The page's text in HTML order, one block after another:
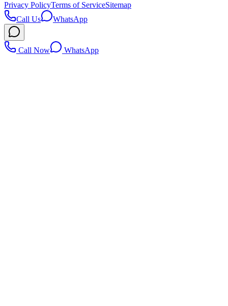
Privacy PolicyTerms of ServiceSitemap
Call Us
WhatsApp
Call Now WhatsApp